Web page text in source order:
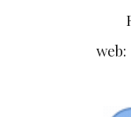
web: